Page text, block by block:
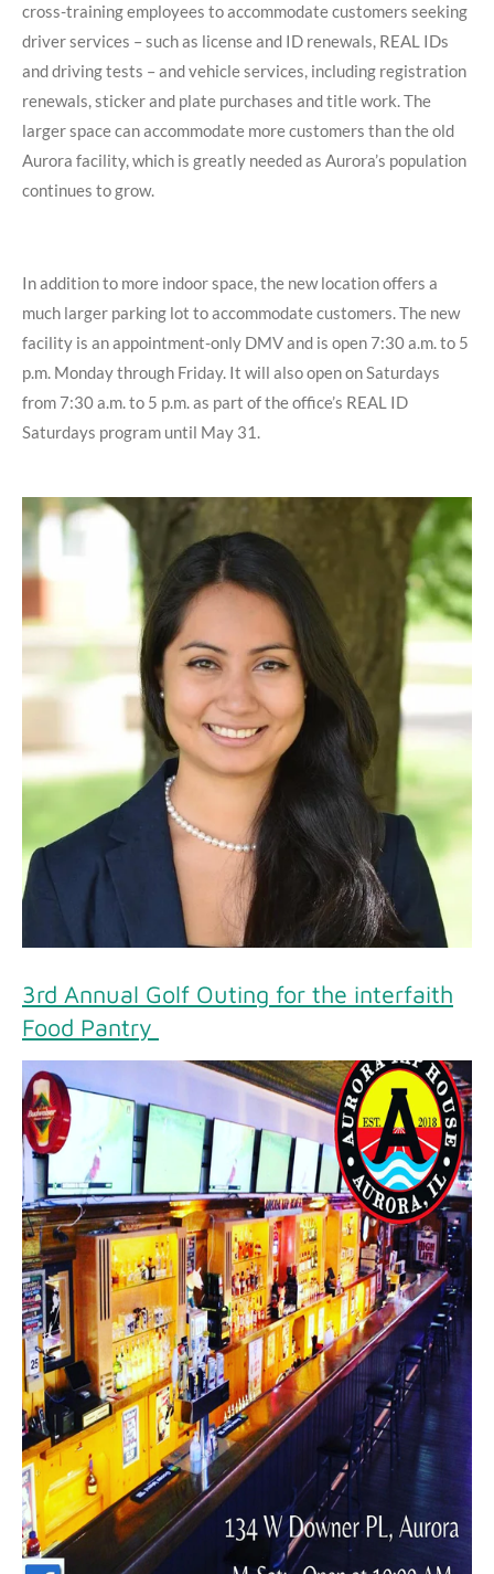
cross-training employees toaccommodate customers seeking
driver services – such as license and ID renewals, REAL IDs
and driving tests – and vehicle services, including registration
renewals,sticker and plate purchases and title work. The
larger space can accommodate more customers than the old
Aurora facility, which is greatly needed as Aurora’s population
continues to grow.
In addition to more indoor space, the new location offers a
much larger parking lot toaccommodate customers. The new
facility is an appointment-only DMV and is open 7:30 a.m. to 5
p.m. Monday through Friday. It will also open on Saturdays
from 7:30 a.m. to 5 p.m. as part of the office’s REAL ID
Saturdays program until May 31.
3rd Annual Golf Outing for the interfaith
Food Pantry